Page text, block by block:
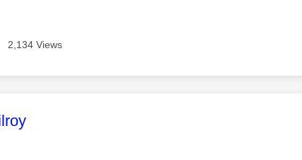
2,134 Views
was authored by: